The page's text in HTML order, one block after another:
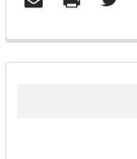
FREQUENTLY
BOUGHT